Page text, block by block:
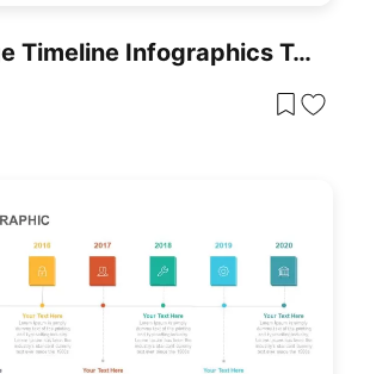
Multi-Stage Timeline Infographics Template For PowerPoint & Google Slides